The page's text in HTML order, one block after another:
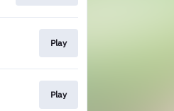
Play
Play